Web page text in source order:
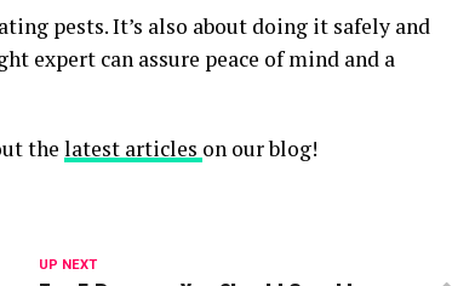
pests. It’s also about doing it safely and
expert can assure peace of mind and a
the latest articles on our blog!
UP NEXT